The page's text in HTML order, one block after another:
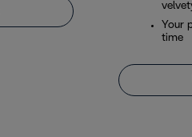
Your
time